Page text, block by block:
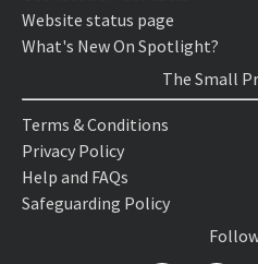
Website status page
What's New On Spotlight?
The Small
Terms & Conditions
Privacy Policy
Help and FAQs
Safeguarding Policy